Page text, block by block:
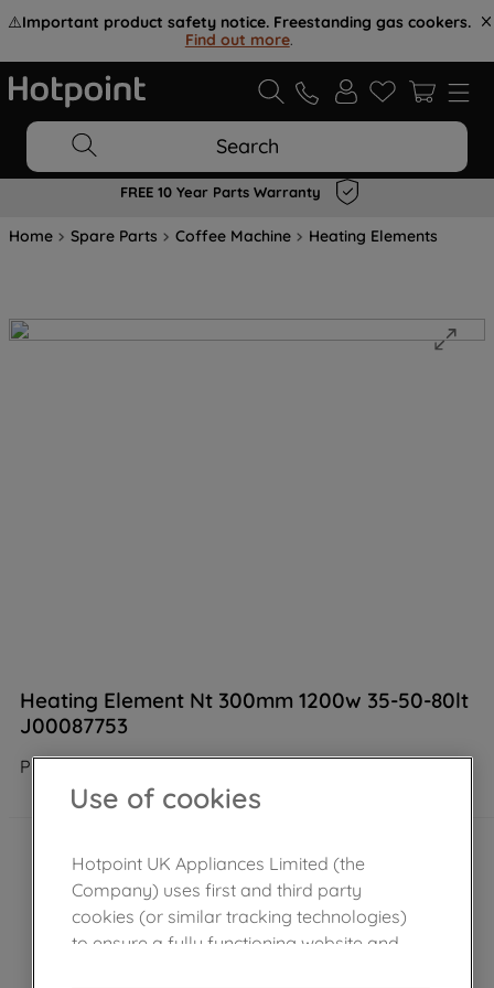
⚠️Important product safety notice. Freestanding gas cookers.
Find out more.
Search
FREE 10 Year Parts Warranty
Home Spare Parts Coffee Machine Heating Elements
Heating Element Nt 300mm 1200w 35-50-80lt
J00087753
Product not Available in the shop
Use of cookies
Hotpoint UK Appliances Limited (the
Company) uses first and third party
cookies (or similar tracking technologies)
to ensure a fully functioning website and